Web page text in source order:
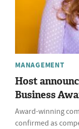
MANAGEMENT
Host
Business
Award-winning
confirmed as